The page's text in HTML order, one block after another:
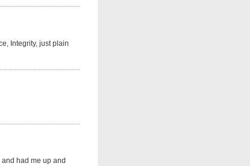
Integrity, just plain
had me up and